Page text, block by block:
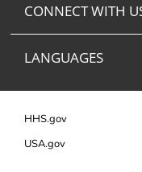
CONNECT WITH
LANGUAGES
HHS.gov
USA.gov